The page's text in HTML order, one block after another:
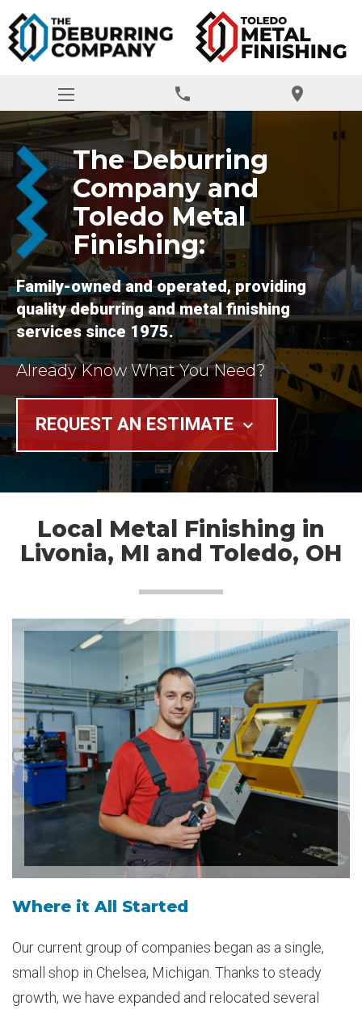
phone location_on
The Deburring
Company and
Toledo Metal
Finishing:
Family-owned and operated, providing
quality deburring and metal finishing
services since 1975.
Already Know What You Need?
REQUEST AN ESTIMATE keyboard_arrow_down
Local Metal Finishing in
Livonia, MI and Toledo, OH
Where it All Started
Our current group of companies began as a single,
small shop in Chelsea, Michigan. Thanks to steady
growth, we have expanded and relocated several